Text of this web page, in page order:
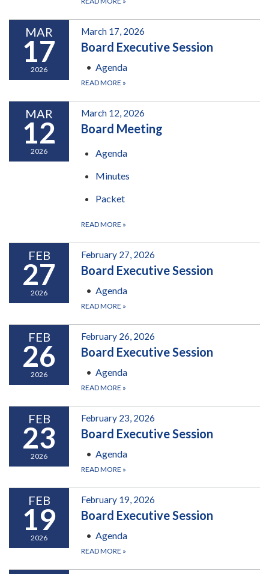
MAR
17
2026
March 17, 2026
Board Executive Session
Agenda
READ MORE »
MAR
12
2026
March 12, 2026
Board Meeting
Agenda
Minutes
Packet
READ MORE »
FEB
27
2026
February 27, 2026
Board Executive Session
Agenda
READ MORE »
FEB
26
2026
February 26, 2026
Board Executive Session
Agenda
READ MORE »
FEB
23
2026
February 23, 2026
Board Executive Session
Agenda
READ MORE »
FEB
19
2026
February 19, 2026
Board Executive Session
Agenda
READ MORE »